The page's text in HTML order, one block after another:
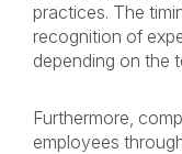
practices. The
recognition of
depending on the
Furthermore,
employees